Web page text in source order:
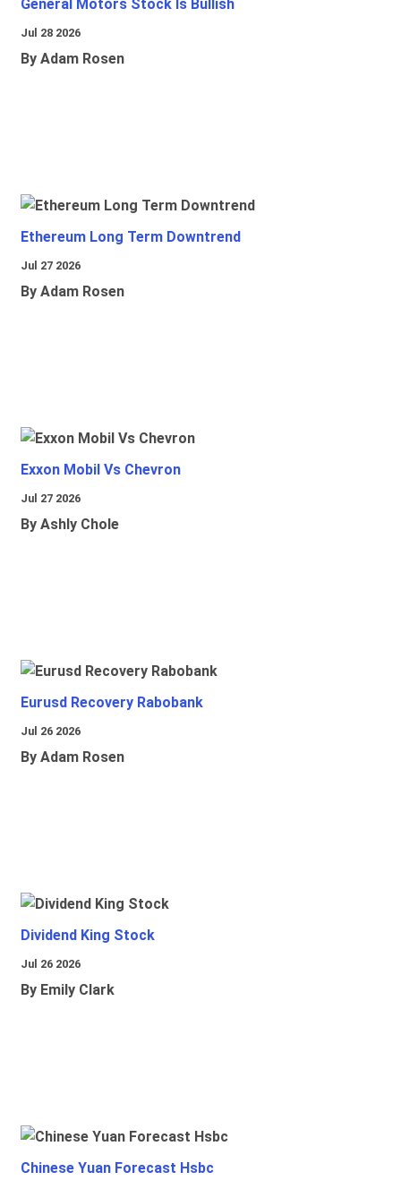
General Motors Stock Is Bullish
Jul 28 2026
By Adam Rosen
Ethereum Long Term Downtrend
Jul 27 2026
By Adam Rosen
Exxon Mobil Vs Chevron
Jul 27 2026
By Ashly Chole
Eurusd Recovery Rabobank
Jul 26 2026
By Adam Rosen
Dividend King Stock
Jul 26 2026
By Emily Clark
Chinese Yuan Forecast Hsbc